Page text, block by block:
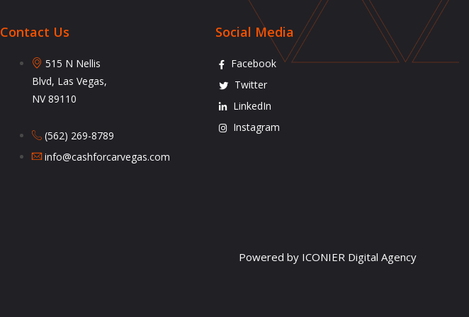
Contact Us
515 N Nellis
Blvd, Las Vegas,
NV 89110
(562) 269-8789
info@cashforcarvegas.com
Social Media
Facebook
Twitter
LinkedIn
Instagram
Powered by ICONIER Digital Agency